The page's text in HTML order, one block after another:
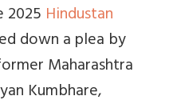
2025 Hindustan
down a plea by
Maharashtra
Kumbhare,